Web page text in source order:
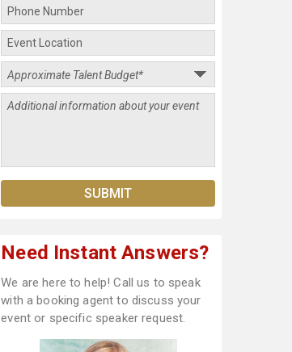
Need Instant Answers?
We are here to help! Call us to speak
with a booking agent to discuss your
event or specific speaker request.